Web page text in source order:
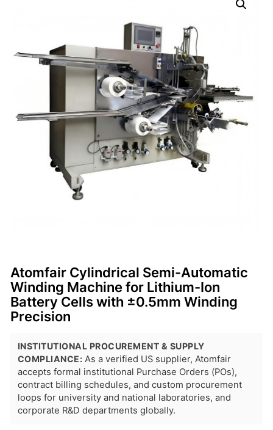
Atomfair Cylindrical Semi-Automatic
Winding Machine for Lithium-Ion
Battery Cells with ±0.5mm Winding
Precision
INSTITUTIONAL PROCUREMENT & SUPPLY
COMPLIANCE: As a verified US supplier, Atomfair
accepts formal institutional Purchase Orders (POs),
contract billing schedules, and custom procurement
loops for university and national laboratories, and
corporate R&D departments globally.